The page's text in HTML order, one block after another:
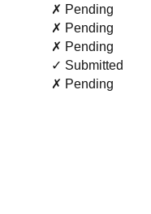
✗ Pending
✗ Pending
✗ Pending
✓ Submitted
✗ Pending